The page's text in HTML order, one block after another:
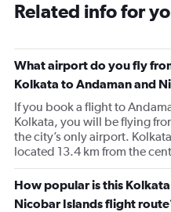
Related info for
What airport do you fly
Kolkata to Andaman and
If you book a flight to
Kolkata, you will be flying
the city’s only airport.
located 13.4 km from the
How popular is this
Nicobar Islands flight